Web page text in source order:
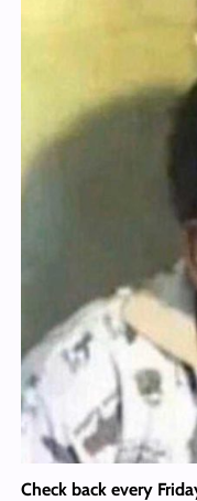
Check back every